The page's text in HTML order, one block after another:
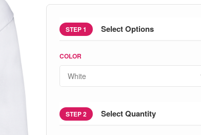
STEP 1 Select Options
COLOR
STEP 2 Select Quantity